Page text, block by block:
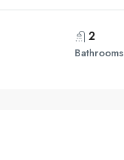
2
Bathrooms